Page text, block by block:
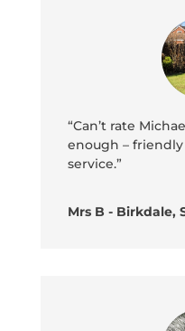
“Can’t rate
enough –
service.”
Mrs B - Birkdale,